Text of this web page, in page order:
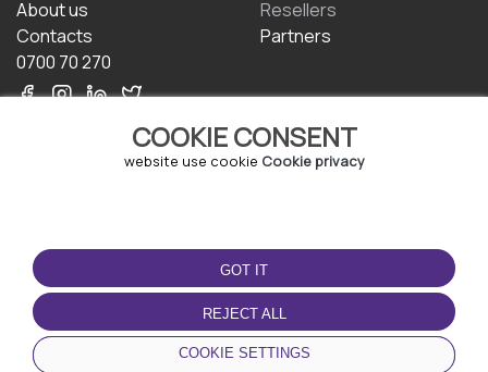
COOKIE CONSENT
website use cookie Cookie privacy
GOT IT
REJECT ALL
COOKIE SETTINGS
About us
Contacts
0700 70 270
Resellers
Partners
TERMS OF USE
Terms and conditions
Privacy policy
Cookie policy
DOWNLOAD THE APP